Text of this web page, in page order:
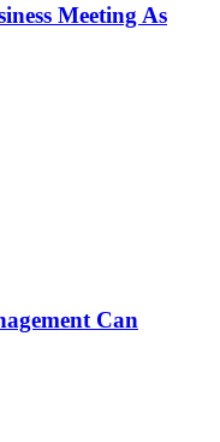
Meeting As
Can